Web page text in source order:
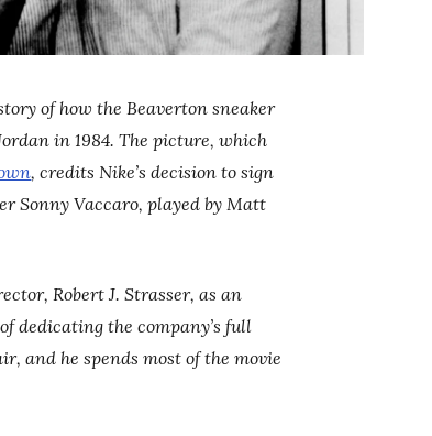
of how the Beaverton sneaker
in 1984. The picture, which
, credits Nike’s decision to sign
Sonny Vaccaro, played by Matt
Robert J. Strasser, as an
dedicating the company’s full
and he spends most of the movie